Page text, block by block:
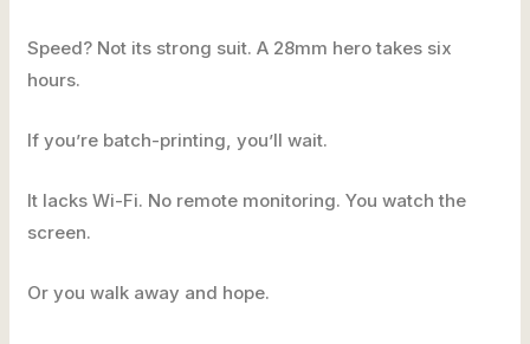
Speed? Not its strong suit. A 28mm hero takes six
hours.
If you’re batch-printing, you’ll wait.
It lacks Wi-Fi. No remote monitoring. You watch the
screen.
Or you walk away and hope.